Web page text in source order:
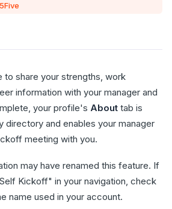
to share your strengths, work
information with your manager and
your profile's About tab is
directory and enables your manager
meeting with you.
may have renamed this feature. If
Kickoff" in your navigation, check
name used in your account.